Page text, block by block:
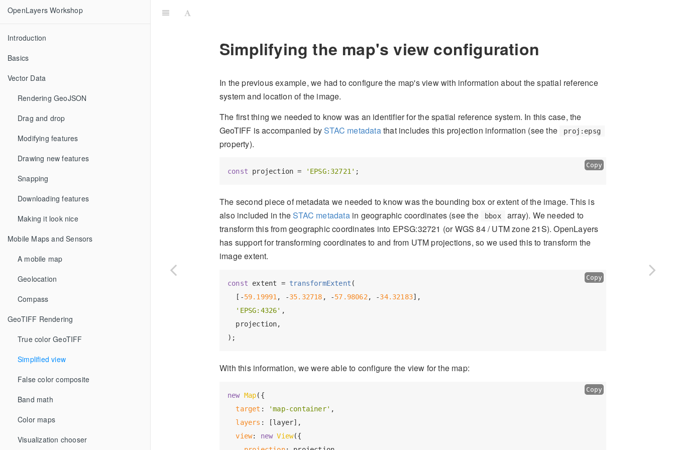
OpenLayers Workshop
Introduction
Basics
Vector Data
Rendering GeoJSON
Drag and drop
Modifying features
Drawing new features
Snapping
Downloading features
Making it look nice
Mobile Maps and Sensors
A mobile map
Geolocation
Compass
GeoTIFF Rendering
True color GeoTIFF
Simplified view
False color composite
Band math
Color maps
Visualization chooser
Simplifying the map's view configuration
In the previous example, we had to configure the map's view with information about the spatial reference
system and location of the image.
The first thing we needed to know was an identifier for the spatial reference system. In this case, the
GeoTIFF is accompanied bySTAC metadatathat includes this projection information (see the proj:epsg
property).
const projection = 'EPSG:32721'
Copy
The second piece of metadata we needed to know was the bounding box or extent of the image. This is
also included in theSTAC metadatain geographic coordinates (see the bbox
array). We needed to
transform this from geographic coordinates into EPSG:32721 (or WGS 84 / UTM zone 21S). OpenLayers
has support for transforming coordinates to and from UTM projections, so we used this to transform the
image extent.
const extent = transformExtent (
  [-
59.19991 , -35.32718 , -57.98062 , -34.32183],
'EPSG:4326' ,
  projection,
Copy
With this information, we were able to configure the view for the map:
new Map({
target : 'map-container' ,
layers : [layer],
view: new View({
Copy